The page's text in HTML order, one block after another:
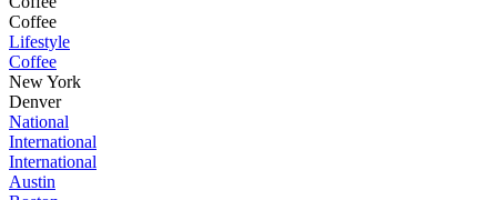
Coffee
Lifestyle
Coffee
New York
Denver
National
International
International
Austin